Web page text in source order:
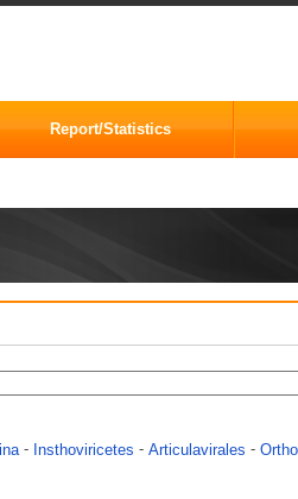
Report/Statistics
- Insthoviricetes - Articulavirales -